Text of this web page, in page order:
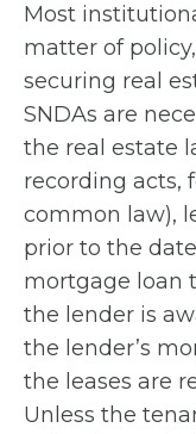
Most
matter of
securing real
SNDAs are
the real estate
recording acts,
common law),
prior to the
mortgage loan
the lender is
the lender’s
the leases are
Unless the